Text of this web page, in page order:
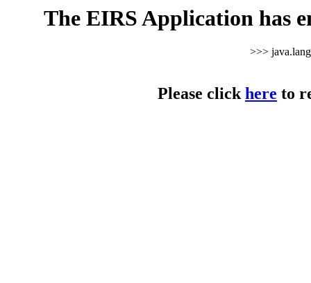
The EIRS Application has
>>>
Please clickhere to